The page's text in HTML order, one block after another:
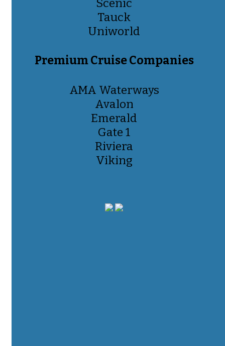
Scenic
Tauck
Uniworld
Premium Cruise Companies
AMA Waterways
Avalon
Emerald
Gate 1
Riviera
Viking